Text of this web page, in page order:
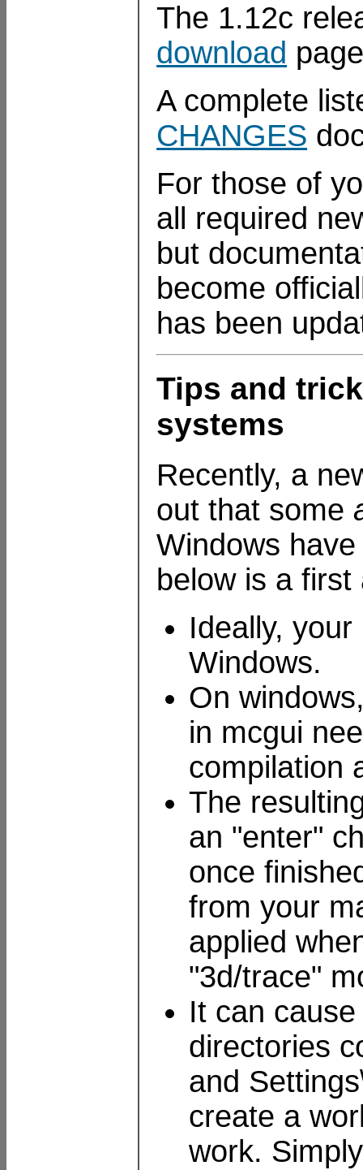
The 1.12c
download
A complete
CHANGES
For those of
all required
but
become
has been
Tips and
systems
Recently, a
out that some
Windows
below is a
Ideally,
Windows.
On
in mcgui
compilation
The
an "enter"
once
from your
applied
"3d/trace"
It can
directories
and
create a
work.